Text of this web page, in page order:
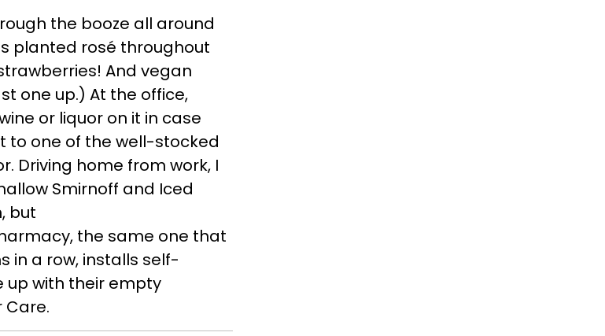
the booze all around
planted rosé throughout
And vegan
one up.) At the office,
or liquor on it in case
to one of the well-stocked
Driving home from work, I
Smirnoff and Iced
but
the same one that
in a row, installs self-
up with their empty
Care.